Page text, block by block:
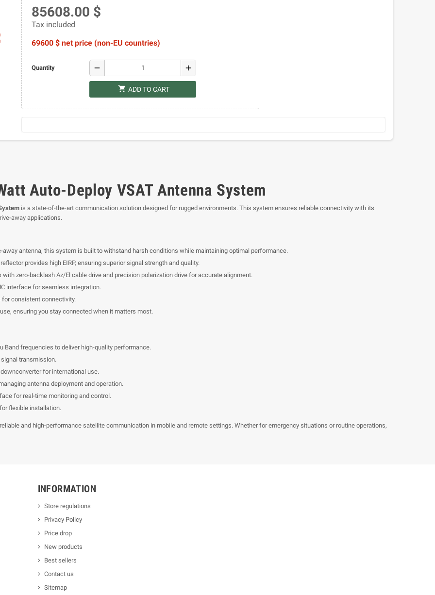
85608.00 $
Tax included
69600 $ net price (non-EU countries)
Quantity remove add
shopping_cart ADD TO CART
Auto-Deploy VSAT Antenna System
is a state-of-the-art communication solution designed for rugged environments. This system ensures reliable connectivity with its
away applications.
away antenna, this system is built to withstand harsh conditions while maintaining optimal performance.
provides high EIRP, ensuring superior signal strength and quality.
zero-backlash Az/El cable drive and precision polarization drive for accurate alignment.
interface for seamless integration.
consistent connectivity.
ensuring you stay connected when it matters most.
Band frequencies to deliver high-quality performance.
transmission.
for international use.
antenna deployment and operation.
for real-time monitoring and control.
flexible installation.
and high-performance satellite communication in mobile and remote settings. Whether for emergency situations or routine operations,
INFORMATION
Store regulations
Privacy Policy
Price drop
New products
Best sellers
Contact us
Sitemap